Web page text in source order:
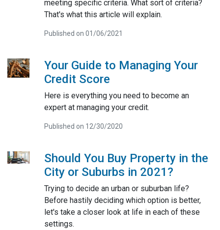
meeting specific criteria. What sort of criteria?
That's what this article will explain.
Published on 01/06/2021
Your Guide to Managing Your
Credit Score
Here is everything you need to become an
expert at managing your credit.
Published on 12/30/2020
Should You Buy Property in the
City or Suburbs in 2021?
Trying to decide an urban or suburban life?
Before hastily deciding which option is better,
let's take a closer look at life in each of these
settings.